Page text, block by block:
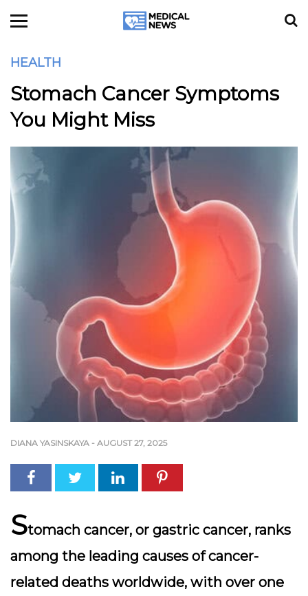
HEALTH
Stomach Cancer Symptoms
You Might Miss
DIANA YASINSKAYA - AUGUST 27, 2025
Stomach cancer, or gastric cancer, ranks
among the leading causes of cancer-
related deaths worldwide, with over one